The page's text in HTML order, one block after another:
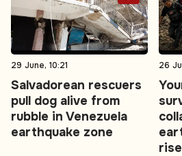
29 June, 10:21
Salvadorean rescuers
pull dog alive from
rubble in Venezuela
earthquake zone
26